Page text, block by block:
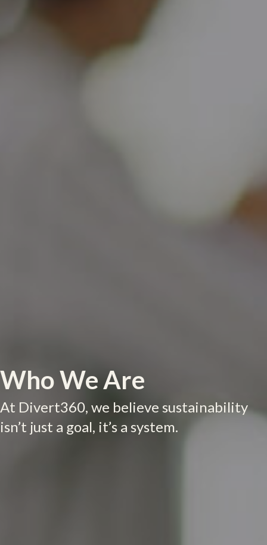
Who We Are
At Divert360, we believe sustainability
isn’t just a goal, it’s a system.